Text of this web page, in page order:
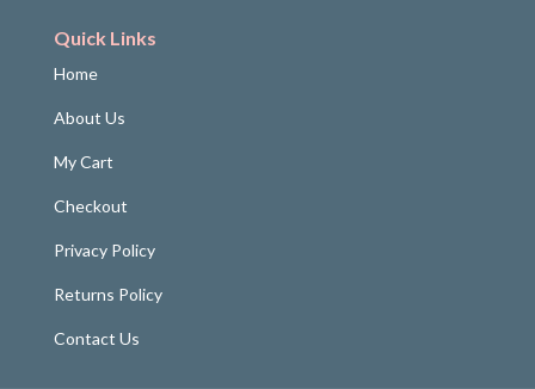
Quick Links
Home
About Us
My Cart
Checkout
Privacy Policy
Returns Policy
Contact Us